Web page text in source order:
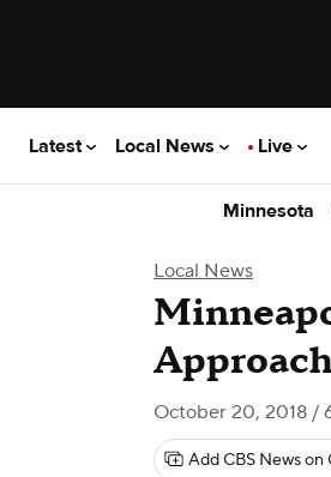
Latest Local News Live
Minnesota
Local News
October 20, 2018 /
Add CBS News on